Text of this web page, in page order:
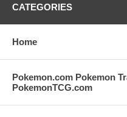
CATEGORIES
Home
Pokemon.com Pokemon
PokemonTCG.com